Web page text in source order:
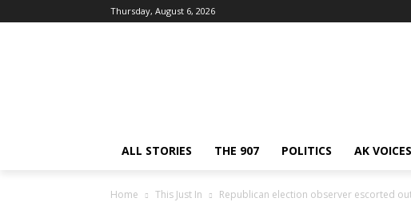
Thursday, August 6, 2026
ALL STORIES THE 907 POLITICS AK VOICES
Home This Just In Republican election observer escorted